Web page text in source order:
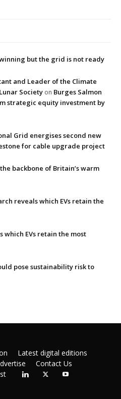
but the grid is not ready
and Leader of the Climate
Society on Burges Salmon
strategic equity investment by
Grid energises second new
for cable upgrade project
backbone of Britain’s warm
reveals which EVs retain the
which EVs retain the most
pose sustainability risk to
Latest digital editions
Contact Us